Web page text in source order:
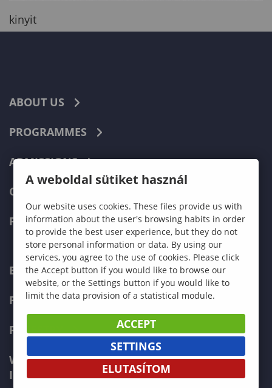
kinyit
ABOUT US
PROGRAMMES
ADMISSIONS
CURRENT STUDENTS
FACULTIES
ECONOMICS
PEDAGOGY
FORESTRY
WOOD ENGINEERING AND CREATIVE
INDUSTRIES
A weboldal sütiket használ
Our website uses cookies. These files provide us with
information about the user's browsing habits in order
to provide the best user experience, but they do not
store personal information or data. By using our
services, you agree to the use of cookies. Please click
the Accept button if you would like to browse our
website, or the Settings button if you would like to
limit the data provision of a statistical module.
ACCEPT
SETTINGS
ELUTASÍTOM